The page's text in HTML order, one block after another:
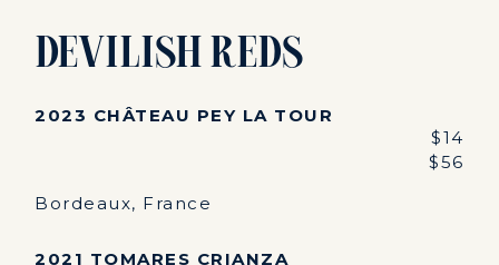
Devilish Reds
2023 CHÂTEAU PEY LA TOUR
$14
$56
Bordeaux, France
2021 TOMARES CRIANZA